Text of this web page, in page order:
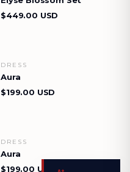
$449.00 USD
DRESS
Aura
$199.00 USD
DRESS
Aura
$199.00 USD